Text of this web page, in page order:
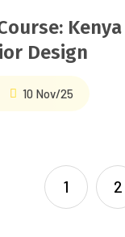
Kenya
Design
10 Nov/25
1 2